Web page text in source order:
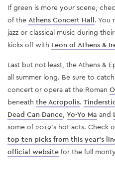
If green is more your scene,
of the Athens Concert Hall. You
jazz or classical music during
kicks off with Leon of Athens &
Last but not least, the Athens &
all summer long. Be sure to
concert or opera at the Roman
beneath the Acropolis.
Dead Can Dance, Yo-Yo Ma and
some of 2019’s hot acts. Check
top ten picks from this year’s
official website for the full